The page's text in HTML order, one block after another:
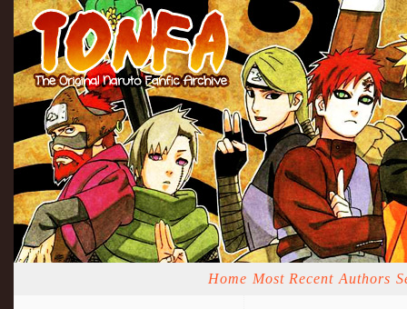
Home Most Recent Authors